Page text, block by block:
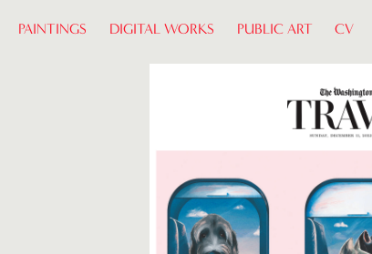
PAINTINGS DIGITAL WORKS PUBLIC ART CV